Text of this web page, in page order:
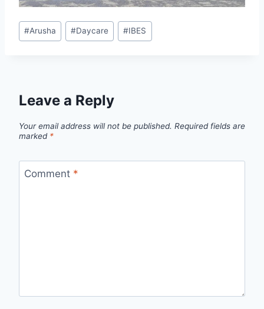
#Arusha #Daycare #IBES
Leave a Reply
Your email address will not be published. Required fields are
marked *
Comment *